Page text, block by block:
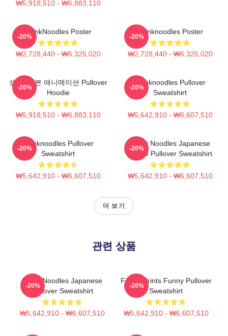
₩5,918,510 - ₩6,883,110
ThinkNoodles Poster
₩2,728,440 - ₩6,325,020
-20%
Thinknoodles Poster
₩2,728,440 - ₩6,325,020
-20%
생각, 일본 애니메이션 Pullover
Hoodie
₩5,918,510 - ₩6,883,110
-20%
Thinknoodles Pullover
Sweatshirt
₩5,642,910 - ₩6,607,510
-20%
Thinknoodles Pullover
Sweatshirt
₩5,642,910 - ₩6,607,510
-20%
Think Noodles Japanese
Anime Pullover Sweatshirt
₩5,642,910 - ₩6,607,510
-20%
더 보기
관련 상품
Think Noodles Japanese
Pullover Sweatshirt
₩5,642,910 - ₩6,607,510
-20%
Funny Prints Funny Pullover
Sweatshirt
₩5,642,910 - ₩6,607,510
-20%